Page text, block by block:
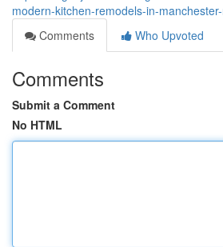
modern-kitchen-remodels-in-
Comments
Who Upvoted
Comments
Submit a Comment
No HTML